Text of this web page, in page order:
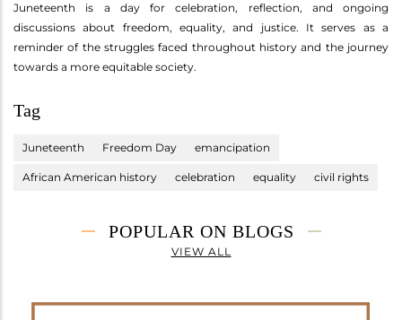
Juneteenth is a day for celebration, reflection, and ongoing
discussions about freedom, equality, and justice. It serves as a
reminder of the struggles faced throughout history and the journey
towards a more equitable society.
Tag
Juneteenth Freedom Day emancipation
African American history celebration equality civil rights
POPULAR ON BLOGS
VIEW ALL